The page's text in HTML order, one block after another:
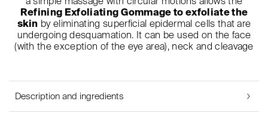
Refining Exfoliating Gommage to exfoliate the
skin by eliminating superficial epidermal cells that are
undergoing desquamation. It can be used on the face
(with the exception of the eye area), neck and cleavage
Description and ingredients